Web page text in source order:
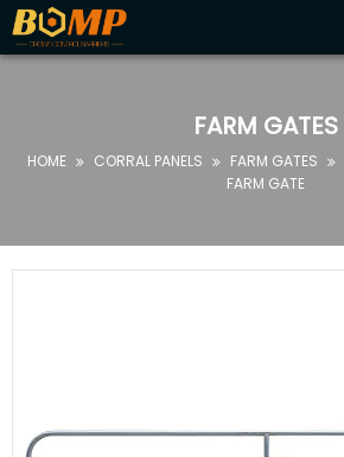
HOME
PRODUCTS
FARM GATES
HOME  CORRAL PANELS  FARM GATES 
FARM GATE